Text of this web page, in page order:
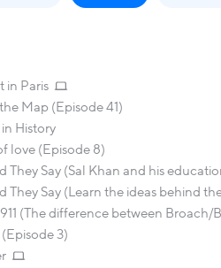
in Paris
Map (Episode 41)
in History
love (Episode 8)
They Say (Sal Khan and his
They Say (Learn the ideas behind
(The difference between Broach/
3)